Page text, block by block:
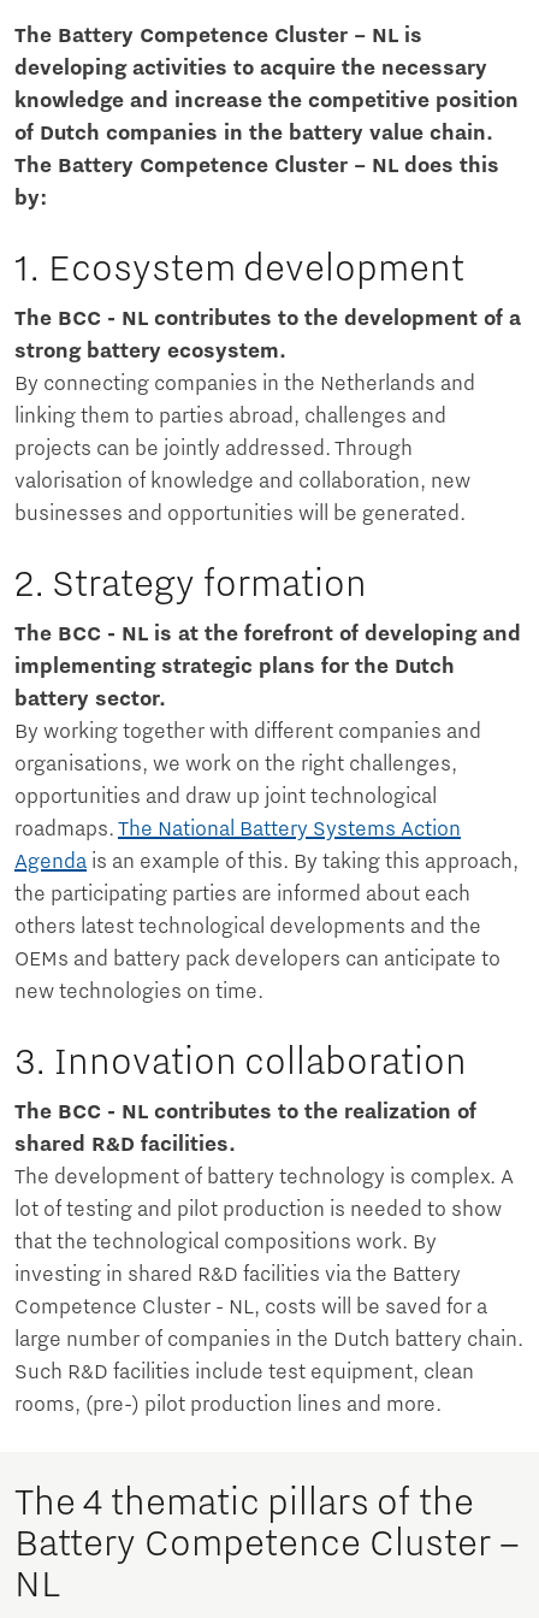
The Battery Competence Cluster – NL is
developing activities to acquire the necessary
knowledge and increase the competitive position
of Dutch companies in the battery value chain.
The Battery Competence Cluster – NL does this
by:
1. Ecosystem development
The BCC - NL contributes to the development of a
strong battery ecosystem.
By connecting companies in the Netherlands and
linking them to parties abroad, challenges and
projects can be jointly addressed. Through
valorisation of knowledge and collaboration, new
businesses and opportunities will be generated.
2. Strategy formation
The BCC - NL is at the forefront of developing and
implementing strategic plans for the Dutch
battery sector.
By working together with different companies and
organisations, we work on the right challenges,
opportunities and draw up joint technological
roadmaps. The National Battery Systems Action
Agenda is an example of this. By taking this approach,
the participating parties are informed about each
others latest technological developments and the
OEMs and battery pack developers can anticipate to
new technologies on time.
3. Innovation collaboration
The BCC - NL contributes to the realization of
shared R&D facilities.
The development of battery technology is complex. A
lot of testing and pilot production is needed to show
that the technological compositions work. By
investing in shared R&D facilities via the Battery
Competence Cluster - NL, costs will be saved for a
large number of companies in the Dutch battery chain.
Such R&D facilities include test equipment, clean
rooms, (pre-) pilot production lines and more.
The 4 thematic pillars of the
Battery Competence Cluster –
NL